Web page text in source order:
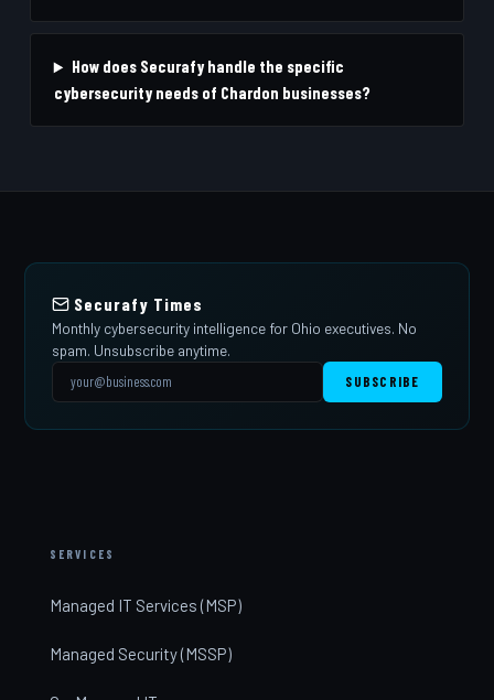
How does Securafy handle the specific
cybersecurity needs of Chardon businesses?
Securafy Times
Monthly cybersecurity intelligence for Ohio executives. No
spam. Unsubscribe anytime.
SUBSCRIBE
SERVICES
Managed IT Services (MSP)
Managed Security (MSSP)